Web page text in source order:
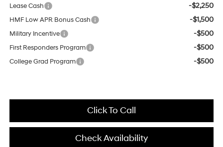
Lease Cash
-$2,250
HMF Low APR Bonus Cash -$1,500
Military Incentive -$500
First Responders Program -$500
College Grad Program -$500
Click To Call
Check Availability